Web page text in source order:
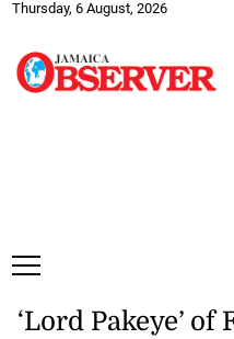
Thursday, 6 August, 2026
‘Lord Pakeye’